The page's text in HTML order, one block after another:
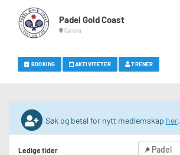
Padel Gold Coast
Carrara
BOOKING AKTIVITETER TRENER
Søk og betal for nytt medlemskap her.
Ledige tider
Padel